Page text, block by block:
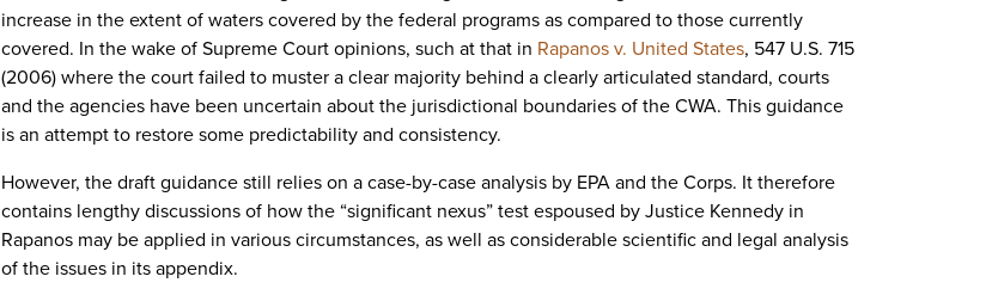
increase in the extent of waters covered by the federal programs as compared to those currently
covered. In the wake of Supreme Court opinions, such at that in Rapanos v. United States, 547 U.S. 715
(2006) where the court failed to muster a clear majority behind a clearly articulated standard, courts
and the agencies have been uncertain about the jurisdictional boundaries of the CWA. This guidance
is an attempt to restore some predictability and consistency.
However, the draft guidance still relies on a case-by-case analysis by EPA and the Corps. It therefore
contains lengthy discussions of how the “significant nexus” test espoused by Justice Kennedy in
Rapanos may be applied in various circumstances, as well as considerable scientific and legal analysis
of the issues in its appendix.